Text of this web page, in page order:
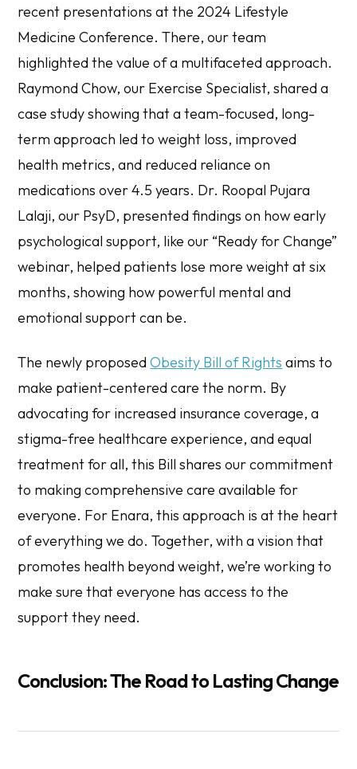
recent presentations at the 2024 Lifestyle
Medicine Conference. There, our team
highlighted the value of a multifaceted approach.
Raymond Chow, our Exercise Specialist, shared a
case study showing that a team-focused, long-
term approach led to weight loss, improved
health metrics, and reduced reliance on
medications over 4.5 years. Dr. Roopal Pujara
Lalaji, our PsyD, presented findings on how early
psychological support, like our “Ready for Change”
webinar, helped patients lose more weight at six
months, showing how powerful mental and
emotional support can be.
The newly proposedObesity Bill of Rights aims to
make patient-centered care the norm. By
advocating for increased insurance coverage, a
stigma-free healthcare experience, and equal
treatment for all, this Bill shares our commitment
to making comprehensive care available for
everyone. For Enara, this approach is at the heart
of everything we do. Together, with a vision that
promotes health beyond weight, we’re working to
make sure that everyone has access to the
support they need.
Conclusion: The Road to Lasting Change